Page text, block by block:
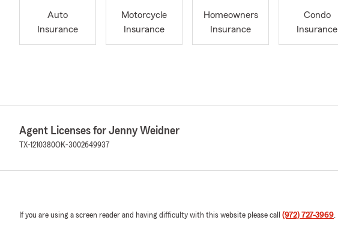
Auto
Insurance
Motorcycle
Insurance
Homeowners
Insurance
Condo
Insurance
Agent Licenses for Jenny Weidner
TX-1210380OK-3002649937
If you are using a screen reader and having difficulty with this website please call (972) 727-3969.